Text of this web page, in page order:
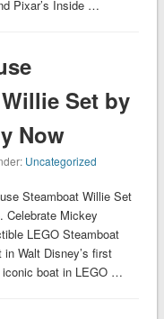
Pixar’s Inside …
Set by
Now
Uncategorized
Steamboat Willie Set
Celebrate Mickey
LEGO Steamboat
Walt Disney’s first
iconic boat in LEGO …